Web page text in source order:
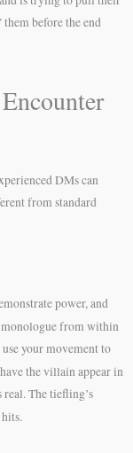
before the end
DMs can
from standard
power, and
monologue from within
use your movement to
the villain appear in
The tiefling’s